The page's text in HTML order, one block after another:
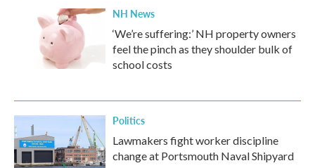
NH News
‘We’re suffering:’ NH property owners
feel the pinch as they shoulder bulk of
school costs
Politics
Lawmakers fight worker discipline
change at Portsmouth Naval Shipyard